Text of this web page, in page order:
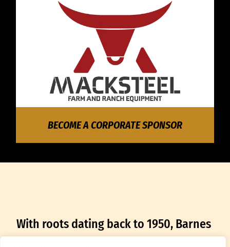
BECOME A CORPORATE SPONSOR
With roots dating back to 1950, Barnes